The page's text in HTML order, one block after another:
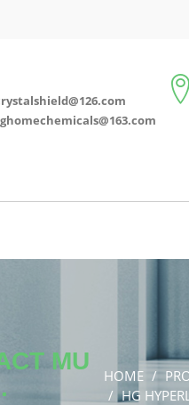
MU
HOME
HG